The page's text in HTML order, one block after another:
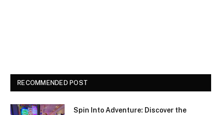
RECOMMENDED POST
Spin Into Adventure: Discover the